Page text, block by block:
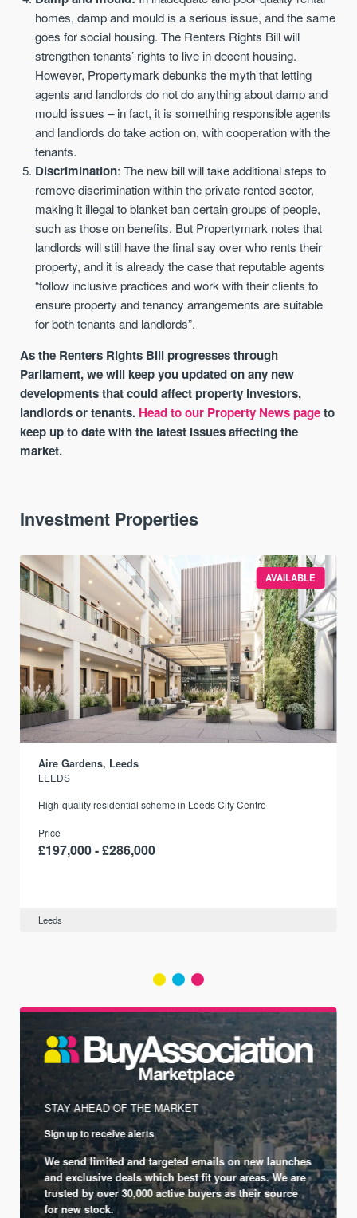
homes, damp and mould is a serious issue, and the same
goes for social housing. The Renters Rights Bill will
strengthen tenants’ rights to live in decent housing.
However, Propertymark debunks the myth that letting
agents and landlords do not do anything about damp and
mould issues – in fact, it is something responsible agents
and landlords do take action on, with cooperation with the
tenants.
Discrimination: The new bill will take additional steps to
remove discrimination within the private rented sector,
making it illegal to blanket ban certain groups of people,
such as those on benefits. But Propertymark notes that
landlords will still have the final say over who rents their
property, and it is already the case that reputable agents
“follow inclusive practices and work with their clients to
ensure property and tenancy arrangements are suitable
for both tenants and landlords”.
As the Renters Rights Bill progresses through
Parliament, we will keep you updated on any new
developments that could affect property investors,
landlords or tenants. Head to our Property News pageto
keep up to date with the latest issues affecting the
market.
Investment Properties
AVAILABLE
Aire Gardens, Leeds
LEEDS
High-quality residential scheme in Leeds City Centre
Price
£197,000 - £286,000
Leeds
STAY AHEAD OF THE MARKET
Sign up to receive alerts
We send limited and targeted emails on new launches
and exclusive deals which best fit your areas. We are
trusted by over 30,000 active buyers as their source
for new stock.